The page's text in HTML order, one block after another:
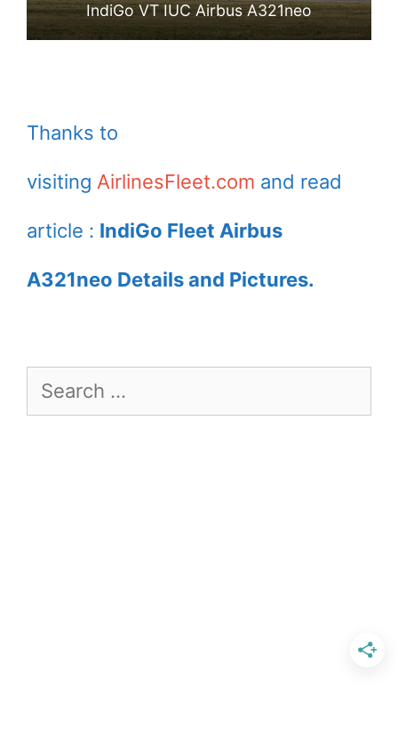
IndiGo VT IUC Airbus A321neo
Thanks to
visiting AirlinesFleet.com and read
article : IndiGo Fleet Airbus
A321neo Details and Pictures.
Search